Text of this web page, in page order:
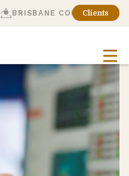
BRISBANE CONSULTING
Clients